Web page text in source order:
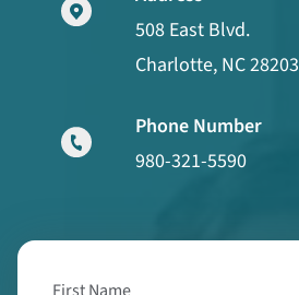
508 East Blvd.
Charlotte, NC 28203
Phone Number
980-321-5590